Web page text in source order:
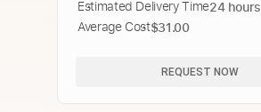
Estimated Delivery Time24 hours
Average Cost$31.00
REQUEST NOW